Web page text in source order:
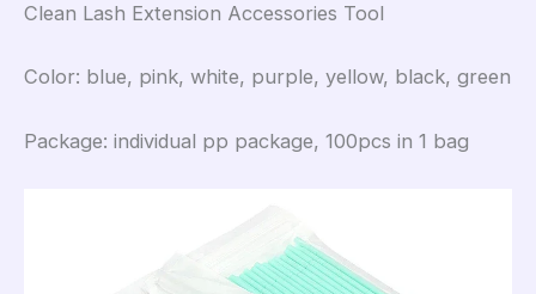
Clean Lash Extension Accessories Tool
Color: blue, pink, white, purple, yellow, black, green
Package: individual pp package, 100pcs in 1 bag